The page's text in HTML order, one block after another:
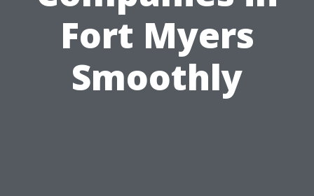
Fort Myers
Smoothly